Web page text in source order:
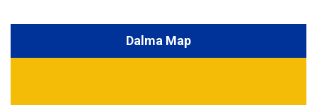
Dalma Map